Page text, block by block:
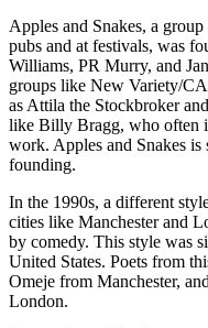
Apples and Snakes, a
pubs and at festivals, was
Williams, PR Murry, and
groups like New Variety/
as Attila the Stockbroker
like Billy Bragg, who often
work. Apples and Snakes is
founding.
In the 1990s, a different
cities like Manchester and
by comedy. This style was
United States. Poets from
Omeje from Manchester,
London.